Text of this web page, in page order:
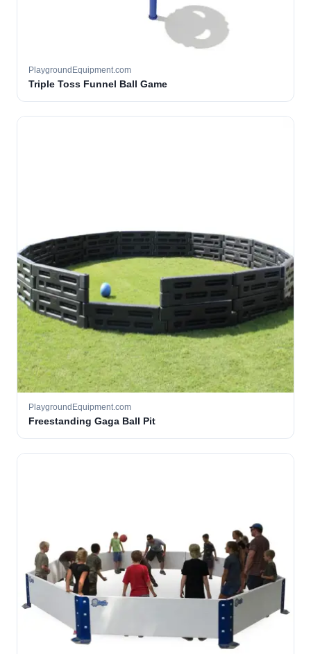
PlaygroundEquipment.com
Triple Toss Funnel Ball Game
PlaygroundEquipment.com
Freestanding Gaga Ball Pit